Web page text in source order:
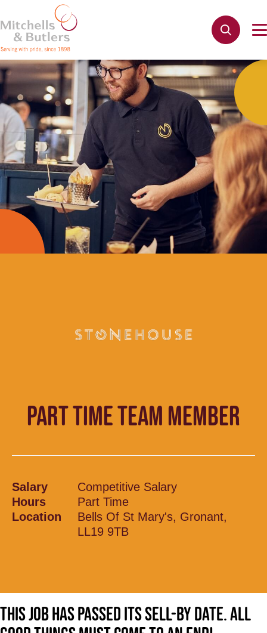
PART TIME TEAM MEMBER
Salary
Competitive Salary
Hours
Part Time
Location
Bells Of St Mary's, Gronant,
LL19 9TB
This job has passed its sell-by date. All